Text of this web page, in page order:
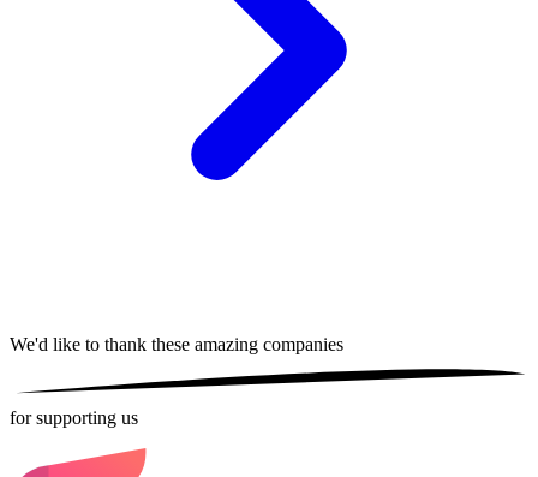
We'd like to thank these amazing companies
for supporting us